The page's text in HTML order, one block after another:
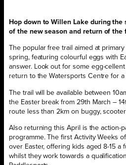
Hop down to Willen Lake during
of the new season and return of the
The popular free trail aimed at
spring, featuring colourful eggs with
answer. Look out for some egg-
return to the Watersports Centre for a
The trail will be available between
the Easter break from 29th March –
route less than 2km on buggy,
Also returning this April is the action-
programme. The first Activity Weeks
over Easter, offering kids aged 8-15 a
whilst they work towards a